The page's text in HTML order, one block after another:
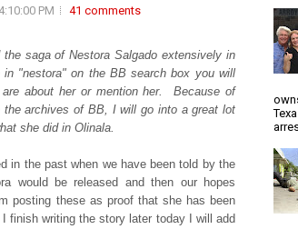
PM
41 comments
saga of Nestora Salgado extensively in
"nestora" on the BB search box you will
about her or mention her. Because of
the archives of BB, I will go into a great lot
she did in Olinala.
in the past when we have been told by the
would be released and then our hopes
posting these as proof that she has been
finish writing the story later today I will add